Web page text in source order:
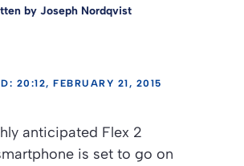
by Joseph Nordqvist
20:12, FEBRUARY 21, 2015
anticipated Flex 2
is set to go on